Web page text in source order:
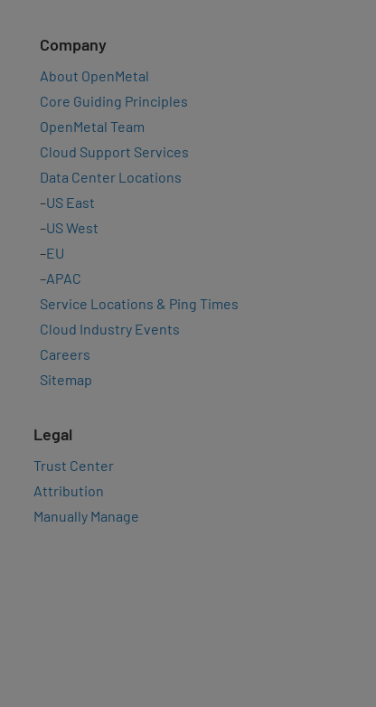
Company
About OpenMetal
Core Guiding Principles
OpenMetal Team
Cloud Support Services
Data Center Locations
–US East
–US West
–EU
–APAC
Service Locations & Ping Times
Cloud Industry Events
Careers
Sitemap
Legal
Trust Center
Attribution
Manually Manage